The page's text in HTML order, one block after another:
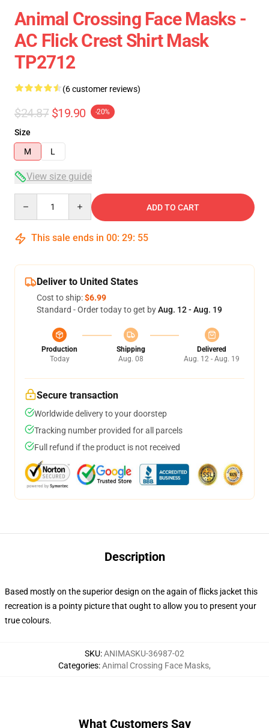
Animal Crossing Face Masks -
AC Flick Crest Shirt Mask
TP2712
(6 customer reviews)
$24.87 $19.90 -20%
Size
M
L
View size guide
ADD TO CART
This sale ends in 00: 29: 54
Deliver to United States
Cost to ship:$6.99
Standard - Order today to get byAug. 12 - Aug. 19
Production
Today
Shipping
Aug. 08
Delivered
Aug. 12 - Aug. 19
Secure transaction
Worldwide delivery to your doorstep
Tracking number provided for all parcels
Full refund if the product is not received
Description
Based mostly on the superior design on the again of flicks jacket this
recreation is a pointy picture that ought to allow you to present your
true colours.
SKU:ANIMASKU-36987-02
Categories:Animal Crossing Face Masks,
What Customers Say